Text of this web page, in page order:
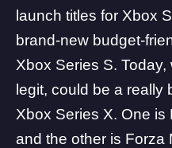
launch titles for Xbox
brand-new budget-
Xbox Series S.
legit, could be a really
Xbox Series X. One is
and the other is Forza